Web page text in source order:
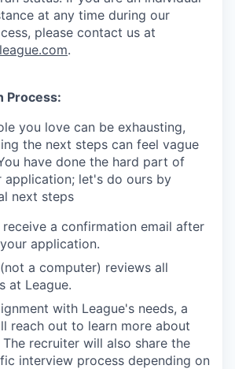
at any time during our
please contact us at
.
Process:
you love can be exhausting,
the next steps can feel vague
have done the hard part of
application; let's do ours by
next steps
receive a confirmation email after
application.
a computer) reviews all
at League.
with League's needs, a
reach out to learn more about
recruiter will also share the
interview process depending on